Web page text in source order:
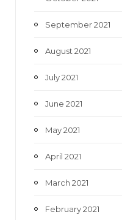
September 2021
August 2021
July 2021
June 2021
May 2021
April 2021
March 2021
February 2021